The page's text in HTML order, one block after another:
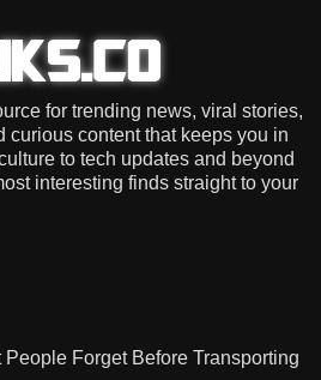
for trending news, viral stories,
curious content that keeps you in
to tech updates and beyond
interesting finds straight to your
Forget Before Transporting